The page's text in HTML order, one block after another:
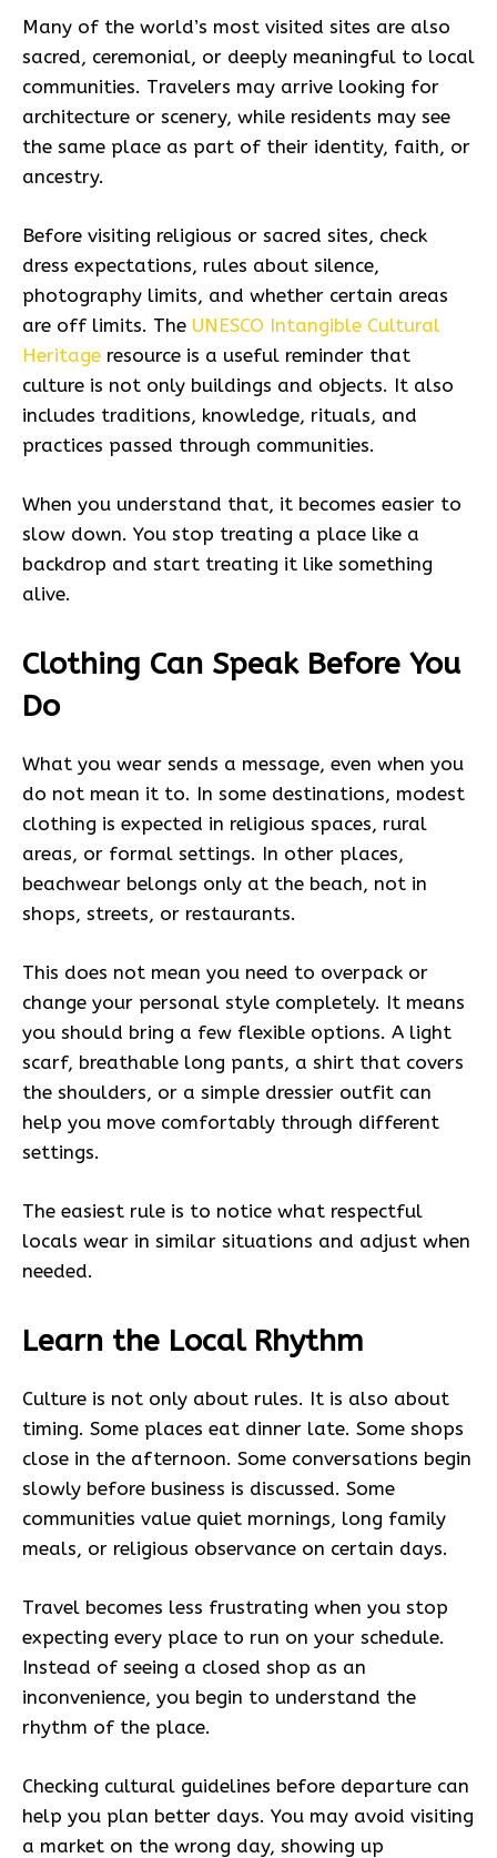
Many of the world’s most visited sites are also
sacred, ceremonial, or deeply meaningful to local
communities. Travelers may arrive looking for
architecture or scenery, while residents may see
the same place as part of their identity, faith, or
ancestry.
Before visiting religious or sacred sites, check
dress expectations, rules about silence,
photography limits, and whether certain areas
are off limits. The UNESCO Intangible Cultural
Heritage resource is a useful reminder that
culture is not only buildings and objects. It also
includes traditions, knowledge, rituals, and
practices passed through communities.
When you understand that, it becomes easier to
slow down. You stop treating a place like a
backdrop and start treating it like something
alive.
Clothing Can Speak Before You
Do
What you wear sends a message, even when you
do not mean it to. In some destinations, modest
clothing is expected in religious spaces, rural
areas, or formal settings. In other places,
beachwear belongs only at the beach, not in
shops, streets, or restaurants.
This does not mean you need to overpack or
change your personal style completely. It means
you should bring a few flexible options. A light
scarf, breathable long pants, a shirt that covers
the shoulders, or a simple dressier outfit can
help you move comfortably through different
settings.
The easiest rule is to notice what respectful
locals wear in similar situations and adjust when
needed.
Learn the Local Rhythm
Culture is not only about rules. It is also about
timing. Some places eat dinner late. Some shops
close in the afternoon. Some conversations begin
slowly before business is discussed. Some
communities value quiet mornings, long family
meals, or religious observance on certain days.
Travel becomes less frustrating when you stop
expecting every place to run on your schedule.
Instead of seeing a closed shop as an
inconvenience, you begin to understand the
rhythm of the place.
Checking cultural guidelines before departure can
help you plan better days. You may avoid visiting
a market on the wrong day, showing up